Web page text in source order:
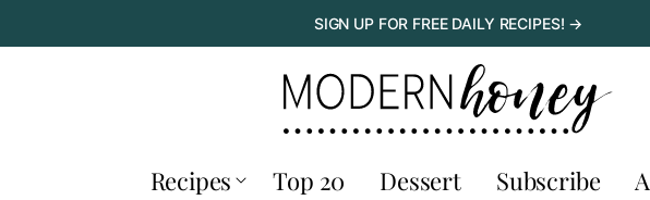
SIGN UP FOR FREE DAILY RECIPES! →
Recipes Top 20 Dessert Subscribe